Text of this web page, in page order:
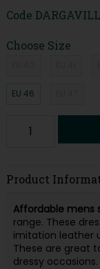
Code
Choose Size
EU 46
Product
Affordable mens
range. These
imitation leather
These are great
dressy occasions.